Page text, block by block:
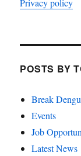
Privacy policy
POSTS BY
Break
Events
Job
Latest News